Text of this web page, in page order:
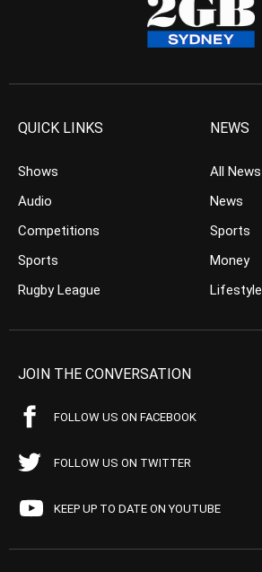
QUICK LINKS
Shows
Audio
Competitions
Sports
Rugby League
NEWS
All News
News
Sports
Money
Lifestyle
JOIN THE CONVERSATION
FOLLOW US ON FACEBOOK
FOLLOW US ON TWITTER
KEEP UP TO DATE ON YOUTUBE